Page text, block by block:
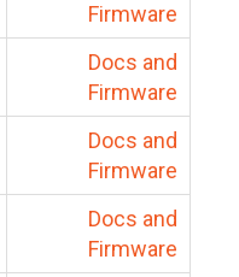
Firmware
Docs and
Firmware
Docs and
Firmware
Docs and
Firmware